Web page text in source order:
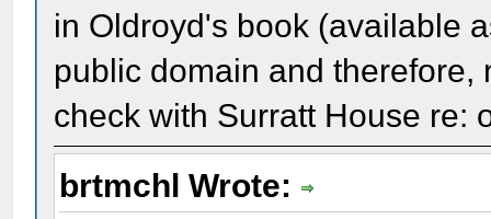
in Oldroyd's book (available
public domain and therefore,
check with Surratt House re:
brtmchl Wrote: